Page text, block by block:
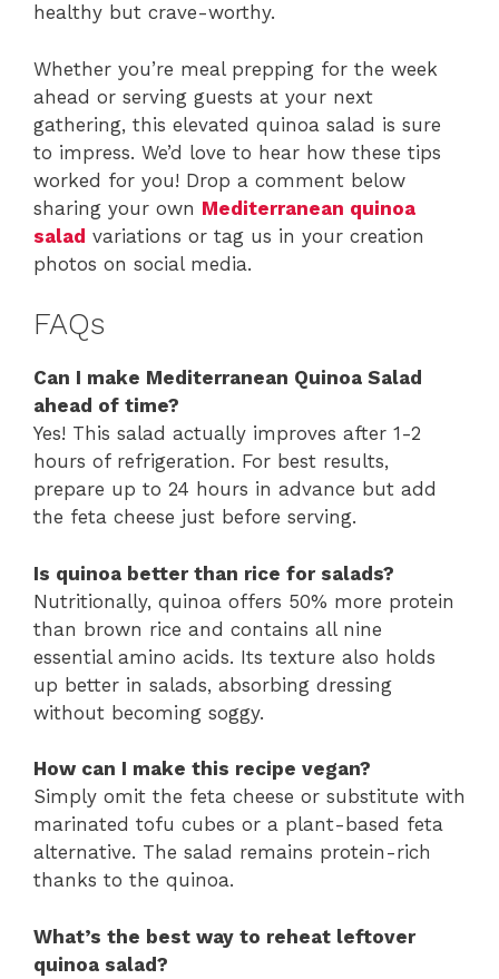
healthy but crave-worthy.
Whether you’re meal prepping for the week
ahead or serving guests at your next
gathering, this elevated quinoa salad is sure
to impress. We’d love to hear how these tips
worked for you! Drop a comment below
sharing your own Mediterranean quinoa
salad variations or tag us in your creation
photos on social media.
FAQs
Can I make Mediterranean Quinoa Salad
ahead of time?
Yes! This salad actually improves after 1-2
hours of refrigeration. For best results,
prepare up to 24 hours in advance but add
the feta cheese just before serving.
Is quinoa better than rice for salads?
Nutritionally, quinoa offers 50% more protein
than brown rice and contains all nine
essential amino acids. Its texture also holds
up better in salads, absorbing dressing
without becoming soggy.
How can I make this recipe vegan?
Simply omit the feta cheese or substitute with
marinated tofu cubes or a plant-based feta
alternative. The salad remains protein-rich
thanks to the quinoa.
What’s the best way to reheat leftover
quinoa salad?